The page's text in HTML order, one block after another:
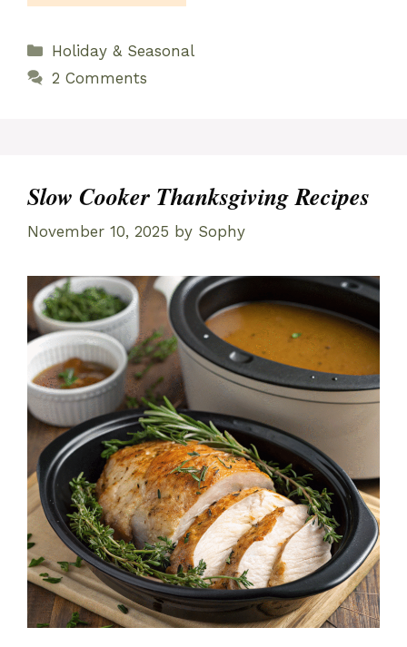
Categories
Holiday & Seasonal
2 Comments
Slow Cooker Thanksgiving Recipes
November 10, 2025 by Sophy